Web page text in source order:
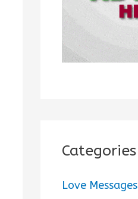
Categories
Love Messages